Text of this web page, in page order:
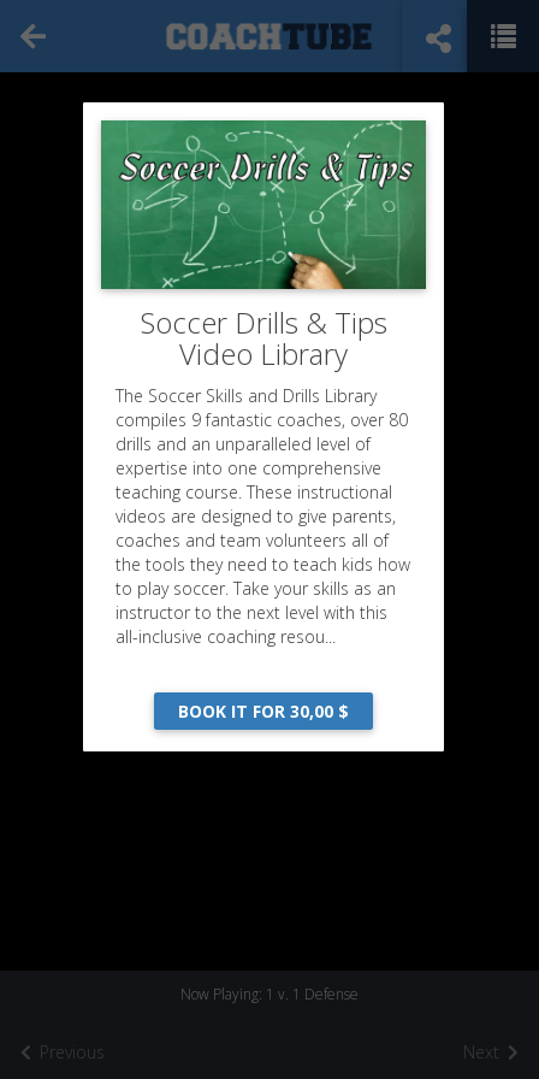
Previous
Now Playing: 1 v. 1 Defense
Next
Soccer Drills & Tips
Video Library
The Soccer Skills and Drills Library
compiles 9 fantastic coaches, over 80
drills and an unparalleled level of
expertise into one comprehensive
teaching course. These instructional
videos are designed to give parents,
coaches and team volunteers all of
the tools they need to teach kids how
to play soccer. Take your skills as an
instructor to the next level with this
all-inclusive coaching resou...
BOOK IT FOR 30,00 $